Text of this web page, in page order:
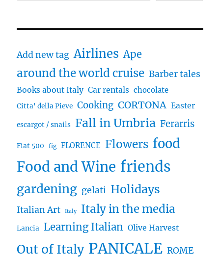
Add new tag Airlines Ape
around the world cruise Barber tales
Books about Italy Car rentals chocolate
Citta' della Pieve Cooking CORTONA Easter
escargot / snails Fall in Umbria Ferarris
Fiat 500 fig FLORENCE Flowers food
Food and Wine friends
gardening gelati Holidays
Italian Art Italy Italy in the media
Lancia Learning Italian Olive Harvest
Out of Italy PANICALE ROME